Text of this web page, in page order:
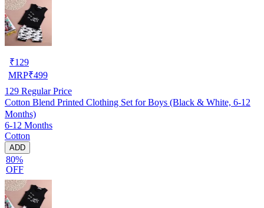
₹129
MRP₹499
129 Regular Price
Cotton Blend Printed Clothing Set for Boys (Black & White, 6-12
Months)
6-12 Months
Cotton
ADD
80%
OFF